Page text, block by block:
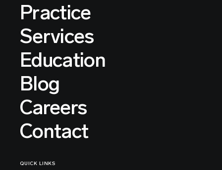
Practice
Services
Education
Blog
Careers
Contact
QUICK LINKS